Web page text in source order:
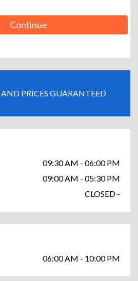
Continue
AND PRICES GUARANTEED
09:30 AM - 06:00 PM
09:00 AM - 05:30 PM
CLOSED -
06:00 AM - 10:00 PM